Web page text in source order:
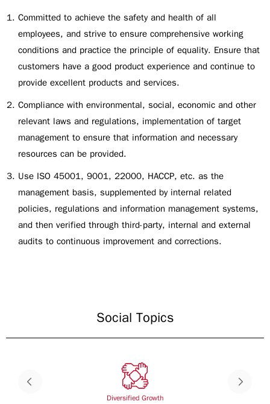
Committed to achieve the safety and health of all
employees, and strive to ensure comprehensive working
conditions and practice the principle of equality. Ensure that
customers have a good product experience and continue to
provide excellent products and services.
Compliance with environmental, social, economic and other
relevant laws and regulations, implementation of target
management to ensure that information and necessary
resources can be provided.
Use ISO 45001, 9001, 22000, HACCP, etc. as the
management basis, supplemented by internal related
policies, regulations and information management systems,
and then verified through third-party, internal and external
audits to continuous improvement and corrections.
Social Topics
Diversified Growth